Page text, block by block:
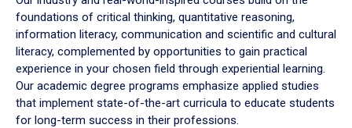
foundations of critical thinking, quantitative reasoning,
information literacy, communication and scientific and cultural
literacy, complemented by opportunities to gain practical
experience in your chosen field through experiential learning.
Our academic degree programs emphasize applied studies
that implement state-of-the-art curricula to educate students
for long-term success in their professions.